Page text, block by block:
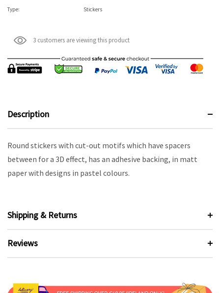
Type: Stickers
3 customers are viewing this product
Description
Round stickers with cut-out motifs which have spacers
between for a 3D effect, has an adhesive backing, in matt
paper with designs in pastel colours.
Shipping & Returns
Reviews